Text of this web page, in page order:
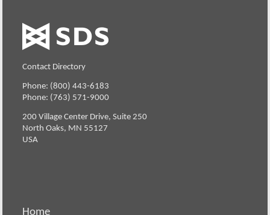
Contact Directory
Phone: (800) 443-6183
Phone: (763) 571-9000
200 Village Center Drive, Suite 250
North Oaks, MN 55127
USA
Home